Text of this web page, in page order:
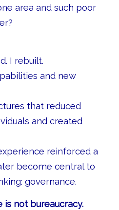
area and such poor
I rebuilt.
and new
that reduced
and created
reinforced a
become central to
governance.
is not bureaucracy.